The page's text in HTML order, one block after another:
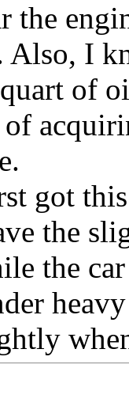
the
Also, I
quart of
got
the
the